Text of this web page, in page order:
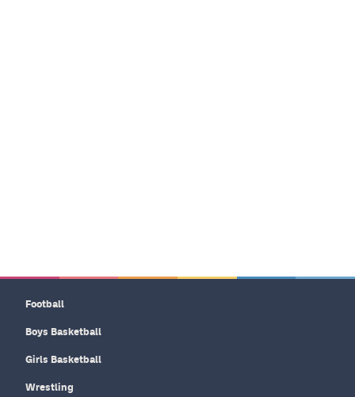
Football
Boys Basketball
Girls Basketball
Wrestling